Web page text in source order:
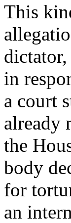
This
in
a court
already
the
body
for
an